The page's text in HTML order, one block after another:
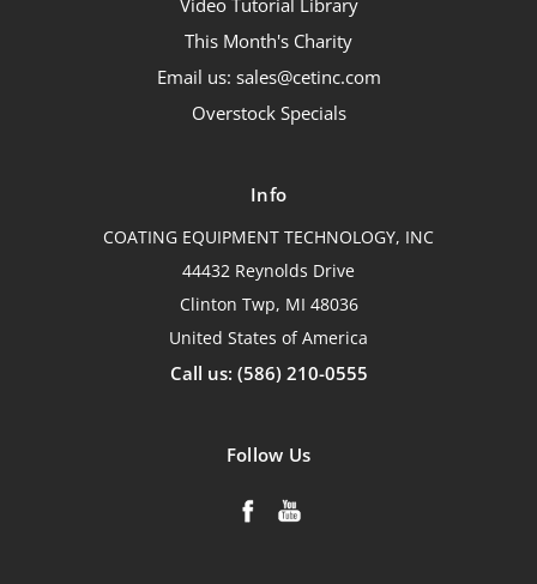
Video Tutorial Library
This Month's Charity
Email us: sales@cetinc.com
Overstock Specials
Info
COATING EQUIPMENT TECHNOLOGY, INC
44432 Reynolds Drive
Clinton Twp, MI 48036
United States of America
Call us: (586) 210-0555
Follow Us